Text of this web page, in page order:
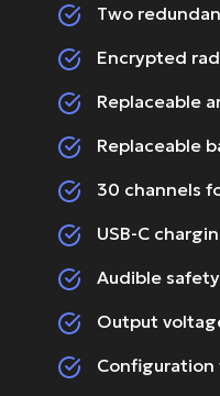
Two
Encrypted
Replaceable
Replaceable
30 channels
USB-C
Audible
Output
Configuration